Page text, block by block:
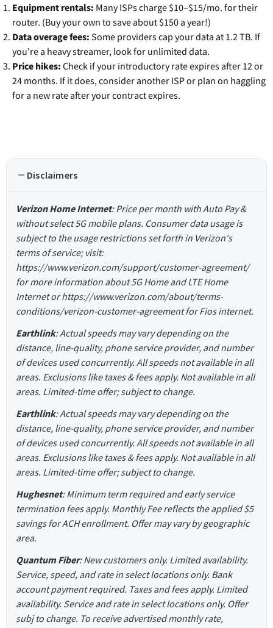
Equipment rentals: Many ISPs charge $10–$15/mo. for their
router. (Buy your own to save about $150 a year!)
Data overage fees: Some providers cap your data at 1.2 TB. If
you're a heavy streamer, look for unlimited data.
Price hikes: Check if your introductory rate expires after 12 or
24 months. If it does, consider another ISP or plan on haggling
for a new rate after your contract expires.
Disclaimers
Verizon Home Internet: Price per month with Auto Pay &
without select 5G mobile plans. Consumer data usage is
subject to the usage restrictions set forth in Verizon's
terms of service; visit:
https://www.verizon.com/support/customer-agreement/
for more information about 5G Home and LTE Home
Internet or https://www.verizon.com/about/terms-
conditions/verizon-customer-agreement for Fios internet.
Earthlink: Actual speeds may vary depending on the
distance, line-quality, phone service provider, and number
of devices used concurrently. All speeds not available in all
areas. Exclusions like taxes & fees apply. Not available in all
areas. Limited-time offer; subject to change.
Earthlink: Actual speeds may vary depending on the
distance, line-quality, phone service provider, and number
of devices used concurrently. All speeds not available in all
areas. Exclusions like taxes & fees apply. Not available in all
areas. Limited-time offer; subject to change.
Hughesnet: Minimum term required and early service
termination fees apply. Monthly Fee reflects the applied $5
savings for ACH enrollment. Offer may vary by geographic
area.
Quantum Fiber: New customers only. Limited availability.
Service, speed, and rate in select locations only. Bank
account payment required. Taxes and fees apply. Limited
availability. Service and rate in select locations only. Offer
subj to change. To receive advertised monthly rate,